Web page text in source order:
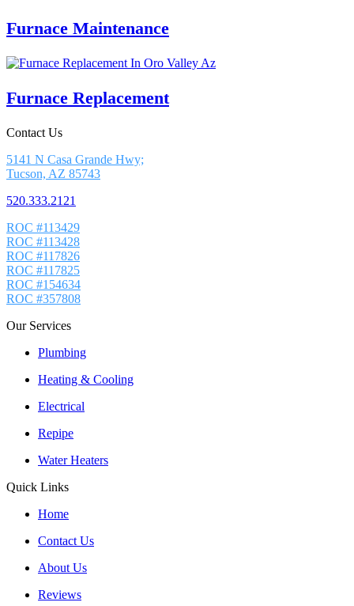
Furnace Maintenance
Furnace Replacement
Contact Us
5141 N Casa Grande Hwy;
Tucson, AZ 85743
520.333.2121
ROC #113429
ROC #113428
ROC #117826
ROC #117825
ROC #154634
ROC #357808
Our Services
Plumbing
Heating & Cooling
Electrical
Repipe
Water Heaters
Quick Links
Home
Contact Us
About Us
Reviews